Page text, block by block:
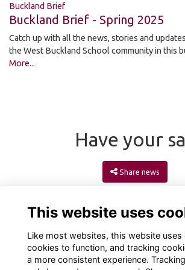
Buckland Brief
Buckland Brief - Spring 2025
Catch up with all the news, stories and
the West Buckland School community in this
More...
Have your
Share news
This website uses
Like most websites, this website uses
cookies to function, and tracking
a more consistent experience.